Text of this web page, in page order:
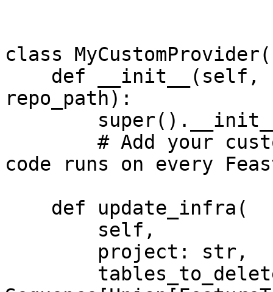
class
repo_path):
code runs on every